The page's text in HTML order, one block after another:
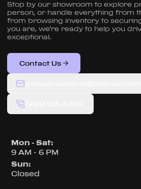
Stop by our showroom to explore
person, or handle everything from
from browsing inventory to
you are, we’re ready to help you
exceptional.
Contact Us
Mon - Sat:
9 AM - 6 PM
Sun:
Closed